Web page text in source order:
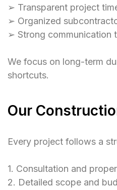
➢ Transparent project
➢ Organized
➢ Strong communication
We focus on long-term
shortcuts.
Our
Every project follows a
1. Consultation and
2. Detailed scope and